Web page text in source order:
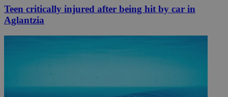
Teen critically injured after being hit by car in
Aglantzia